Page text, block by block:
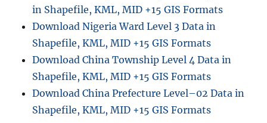
in Shapefile, KML, MID +15 GIS Formats
Download Nigeria Ward Level 3 Data in
Shapefile, KML, MID +15 GIS Formats
Download China Township Level 4 Data in
Shapefile, KML, MID +15 GIS Formats
Download China Prefecture Level–02 Data in
Shapefile, KML, MID +15 GIS Formats